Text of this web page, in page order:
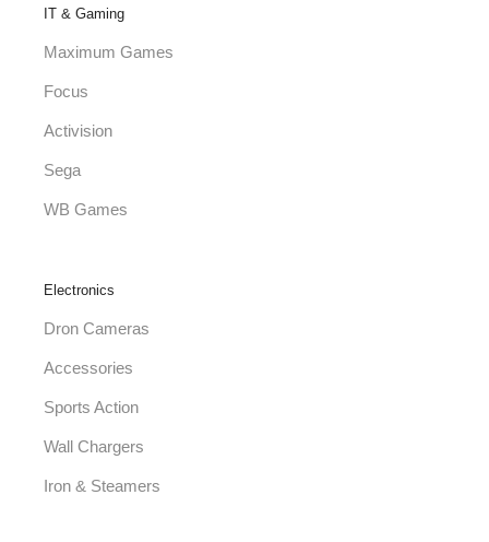
IT & Gaming
Maximum Games
Focus
Activision
Sega
WB Games
Electronics
Dron Cameras
Accessories
Sports Action
Wall Chargers
Iron & Steamers